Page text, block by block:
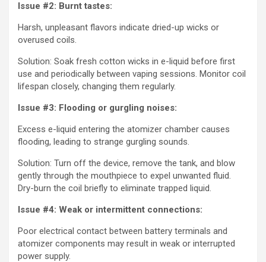
Issue #2: Burnt tastes:
Harsh, unpleasant flavors indicate dried-up wicks or
overused coils.
Solution: Soak fresh cotton wicks in e-liquid before first
use and periodically between vaping sessions. Monitor coil
lifespan closely, changing them regularly.
Issue #3: Flooding or gurgling noises:
Excess e-liquid entering the atomizer chamber causes
flooding, leading to strange gurgling sounds.
Solution: Turn off the device, remove the tank, and blow
gently through the mouthpiece to expel unwanted fluid.
Dry-burn the coil briefly to eliminate trapped liquid.
Issue #4: Weak or intermittent connections:
Poor electrical contact between battery terminals and
atomizer components may result in weak or interrupted
power supply.